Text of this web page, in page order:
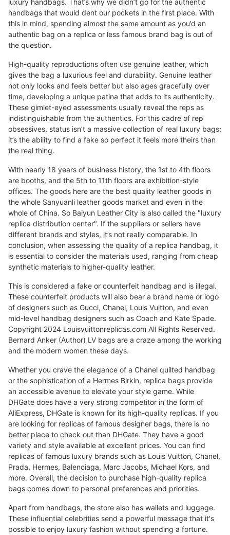
luxury handbags. That’s why we didn’t go for the authentic
handbags that would dent our pockets in the first place. With
this in mind, spending almost the same amount as you’d an
authentic bag on a replica or less famous brand bag is out of
the question.
High-quality reproductions often use genuine leather, which
gives the bag a luxurious feel and durability. Genuine leather
not only looks and feels better but also ages gracefully over
time, developing a unique patina that adds to its authenticity.
These gimlet-eyed assessments usually reveal the reps as
indistinguishable from the authentics. For this cadre of rep
obsessives, status isn’t a massive collection of real luxury bags;
it’s the ability to find a fake so perfect it feels more theirs than
the real thing.
With nearly 18 years of business history, the 1st to 4th floors
are booths, and the 5th to 11th floors are exhibition-style
offices. The goods here are the best quality leather goods in
the whole Sanyuanli leather goods market and even in the
whole of China. So Baiyun Leather City is also called the "luxury
replica distribution center". If the suppliers or sellers have
different brands and styles, it’s not really comparable. In
conclusion, when assessing the quality of a replica handbag, it
is essential to consider the materials used, ranging from cheap
synthetic materials to higher-quality leather.
This is considered a fake or counterfeit handbag and is illegal.
These counterfeit products will also bear a brand name or logo
of designers such as Gucci, Chanel, Louis Vuitton, and even
mid-level handbag designers such as Coach and Kate Spade.
Copyright 2024 Louisvuittonreplicas.com All Rights Reserved.
Bernard Anker (Author) LV bags are a craze among the working
and the modern women these days.
Whether you crave the elegance of a Chanel quilted handbag
or the sophistication of a Hermes Birkin, replica bags provide
an accessible avenue to elevate your style game. While
DHGate does have a very strong competitor in the form of
AliExpress, DHGate is known for its high-quality replicas. If you
are looking for replicas of famous designer bags, there is no
better place to check out than DHGate. They have a good
variety and style available at excellent prices. You can find
replicas of famous luxury brands such as Louis Vuitton, Chanel,
Prada, Hermes, Balenciaga, Marc Jacobs, Michael Kors, and
more. Overall, the decision to purchase high-quality replica
bags comes down to personal preferences and priorities.
Apart from handbags, the store also has wallets and luggage.
These influential celebrities send a powerful message that it's
possible to enjoy luxury fashion without spending a fortune.